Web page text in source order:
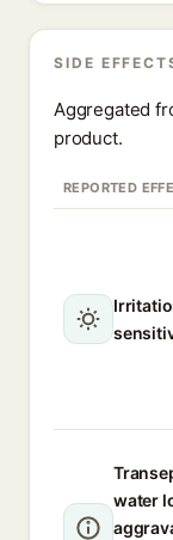
SIDE
Aggregated
product.
REPORTED
water